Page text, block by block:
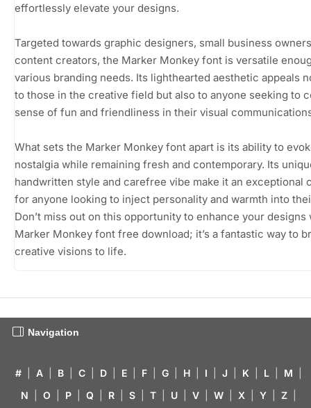
effortlessly elevate your designs.
Targeted towards graphic designers, small business
content creators, the Marker Monkey font is versatile
various branding needs. Its lighthearted aesthetic appeals
to those in the creative field but also to anyone seeking to
sense of fun and friendliness in their visual
What sets the Marker Monkey font apart is its ability to
nostalgia while remaining fresh and contemporary. Its
handwritten style and carefree vibe make it an exceptional
for anyone looking to inject personality and warmth into
Don’t miss out on this opportunity to enhance your designs
Marker Monkey font free download; it’s a fantastic way to
creative visions to life.
Navigation
# A B C D E F G H I J K L M
N
O P Q R S T U V W X Y Z